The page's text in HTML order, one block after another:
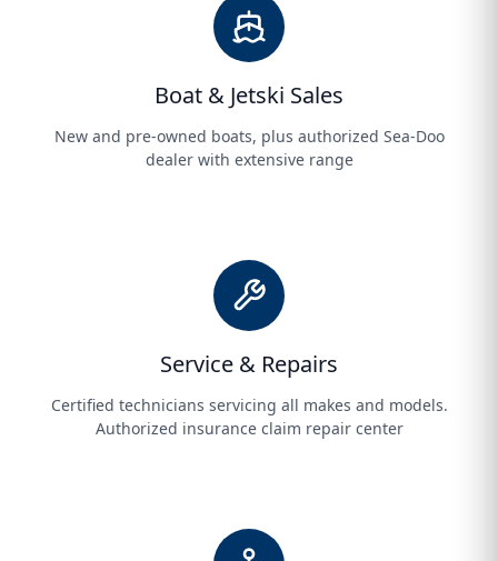
Boat & Jetski Sales
New and pre-owned boats, plus authorized Sea-Doo
dealer with extensive range
Service & Repairs
Certified technicians servicing all makes and models.
Authorized insurance claim repair center